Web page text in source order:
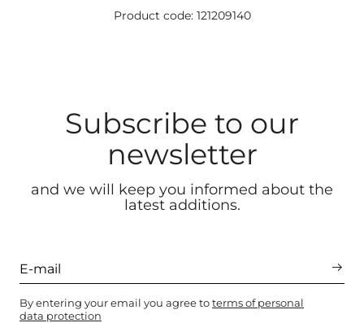
Product code: 121209140
Subscribe to our
newsletter
and we will keep you informed about the
latest additions.
By entering your email you agree toterms of personal
data protection